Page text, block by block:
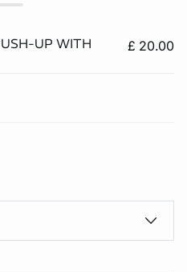
UP WITH
£ 20.00